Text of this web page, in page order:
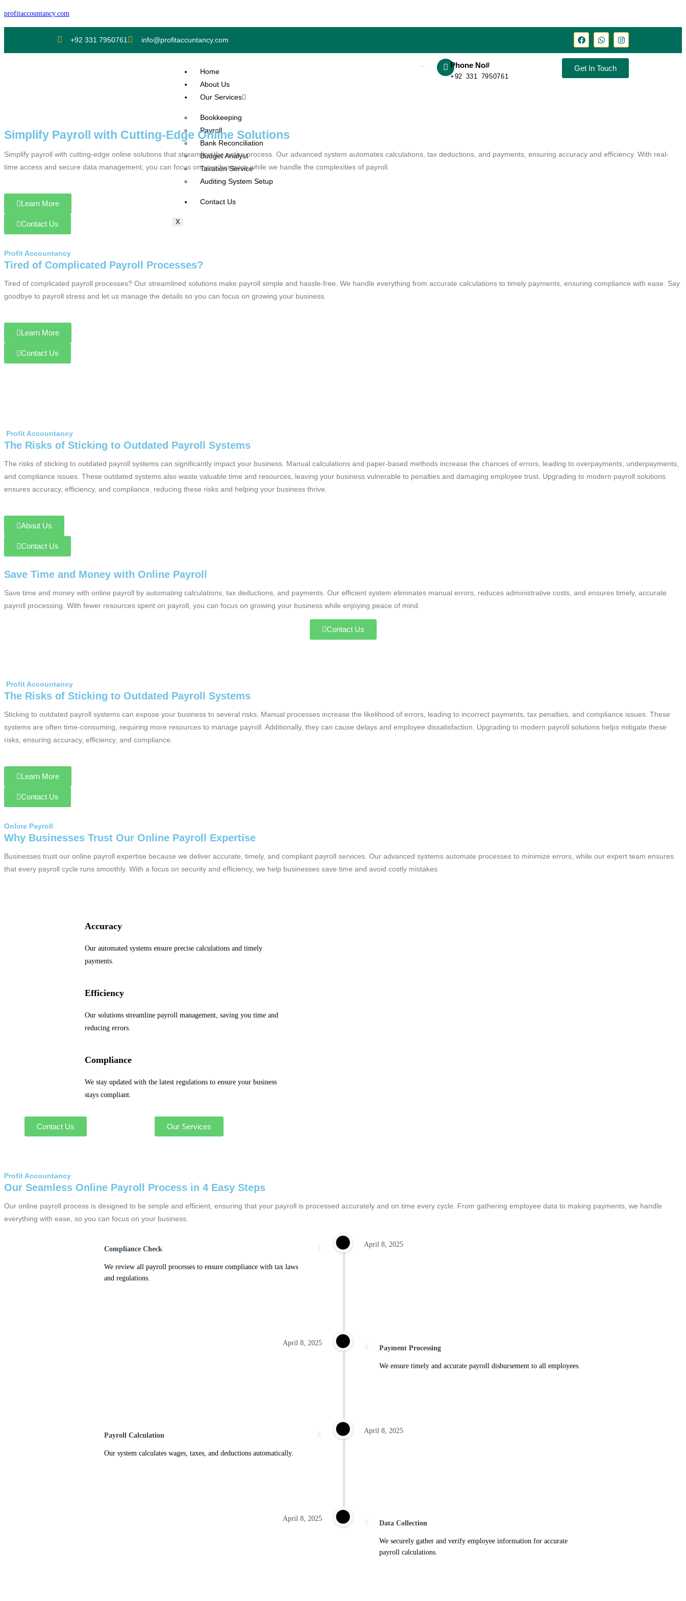
profitaccountancy.com
+92 331 7950761 info@profitaccuntancy.com
Home
About Us
Our Services
Bookkeeping
Payroll
Bank Reconciliation
Budget Analyst
Taxation Service
Auditing System Setup
Contact Us
X
Phone No#
+92 331 7950761
Get In Touch
Simplify Payroll with Cutting-Edge Online Solutions
Simplify payroll with cutting-edge online solutions that streamline the entire process. Our advanced system automates calculations, tax deductions, and payments, ensuring accuracy and efficiency. With real-
time access and secure data management, you can focus on your business while we handle the complexities of payroll.
Learn More
Contact Us
Profit Accountancy
Tired of Complicated Payroll Processes?
Tired of complicated payroll processes? Our streamlined solutions make payroll simple and hassle-free. We handle everything from accurate calculations to timely payments, ensuring compliance with ease. Say
goodbye to payroll stress and let us manage the details so you can focus on growing your business.
Learn More
Contact Us
Profit Accountancy
The Risks of Sticking to Outdated Payroll Systems
The risks of sticking to outdated payroll systems can significantly impact your business. Manual calculations and paper-based methods increase the chances of errors, leading to overpayments, underpayments,
and compliance issues. These outdated systems also waste valuable time and resources, leaving your business vulnerable to penalties and damaging employee trust. Upgrading to modern payroll solutions
ensures accuracy, efficiency, and compliance, reducing these risks and helping your business thrive.
About Us
Contact Us
Save Time and Money with Online Payroll
Save time and money with online payroll by automating calculations, tax deductions, and payments. Our efficient system eliminates manual errors, reduces administrative costs, and ensures timely, accurate
payroll processing. With fewer resources spent on payroll, you can focus on growing your business while enjoying peace of mind.
Contact Us
Profit Accountancy
The Risks of Sticking to Outdated Payroll Systems
Sticking to outdated payroll systems can expose your business to several risks. Manual processes increase the likelihood of errors, leading to incorrect payments, tax penalties, and compliance issues. These
systems are often time-consuming, requiring more resources to manage payroll. Additionally, they can cause delays and employee dissatisfaction. Upgrading to modern payroll solutions helps mitigate these
risks, ensuring accuracy, efficiency, and compliance.
Learn More
Contact Us
Online Payroll
Why Businesses Trust Our Online Payroll Expertise
Businesses trust our online payroll expertise because we deliver accurate, timely, and compliant payroll services. Our advanced systems automate processes to minimize errors, while our expert team ensures
that every payroll cycle runs smoothly. With a focus on security and efficiency, we help businesses save time and avoid costly mistakes.
Accuracy
Our automated systems ensure precise calculations and timely
payments.
Efficiency
Our solutions streamline payroll management, saving you time and
reducing errors.
Compliance
We stay updated with the latest regulations to ensure your business
stays compliant.
Contact Us Our Services
Profit Accountancy
Our Seamless Online Payroll Process in 4 Easy Steps
Our online payroll process is designed to be simple and efficient, ensuring that your payroll is processed accurately and on time every cycle. From gathering employee data to making payments, we handle
everything with ease, so you can focus on your business.
Compliance Check
We review all payroll processes to ensure compliance with tax laws
and regulations.
April 8, 2025
Payment Processing
We ensure timely and accurate payroll disbursement to all employees.
April 8, 2025
Payroll Calculation
Our system calculates wages, taxes, and deductions automatically.
April 8, 2025
Data Collection
We securely gather and verify employee information for accurate
payroll calculations.
April 8, 2025